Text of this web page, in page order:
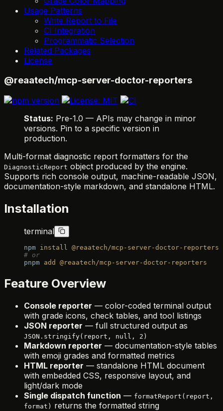
Usage Patterns
Write Report to File
CI Integration
Programmatic Selection
Related Packages
License
@reaatech/mcp-server-doctor-reporters
Status: Pre-1.0 — APIs may change in minor
versions. Pin to a specific version in
production.
Multi-format diagnostic report formatters for the
DiagnosticReport object produced by the engine.
Supports rich console output, machine-readable JSON,
documentation-style markdown, and standalone HTML.
Installation
terminal
npm install
@reaatech/mcp-server-doctor-reporters
# or
pnpm add @reaatech/mcp-server-doctor-reporters
Feature Overview
Console reporter — color-coded terminal output
with grade icons, check tables, and tool listings
JSON reporter — full structured output as
JSON.stringify(report, null, 2)
Markdown reporter — documentation-style tables
with emoji grades and formatted metrics
HTML reporter — standalone HTML document
with embedded CSS, responsive layout, and
light/dark mode
Single dispatch function — formatReport(report,
format) returns the formatted string